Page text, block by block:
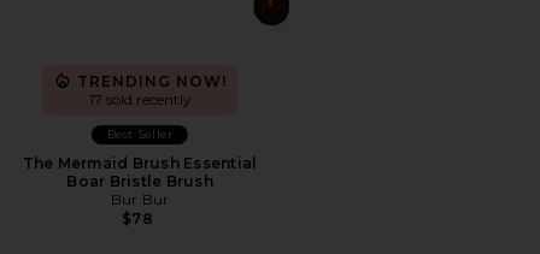
TRENDING NOW!
17 sold recently
Best Seller
The Mermaid Brush Essential
Boar Bristle Brush
Bur Bur
$78